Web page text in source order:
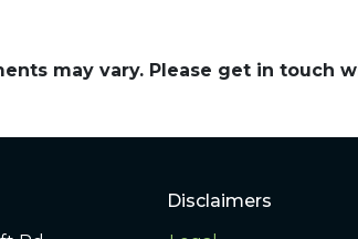
may vary. Please get in touch
Disclaimers